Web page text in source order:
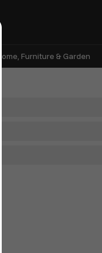
Home, Furniture & Garden